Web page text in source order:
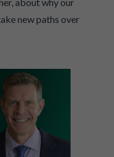
new paths over